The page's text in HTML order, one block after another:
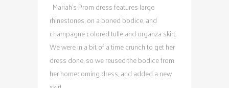
Mariah's Prom dress features large
rhinestones, on a boned bodice, and
champagne colored tulle and organza skirt.
We were in a bit of a time crunch to get her
dress done, so we reused the bodice from
her homecoming dress, and added a new